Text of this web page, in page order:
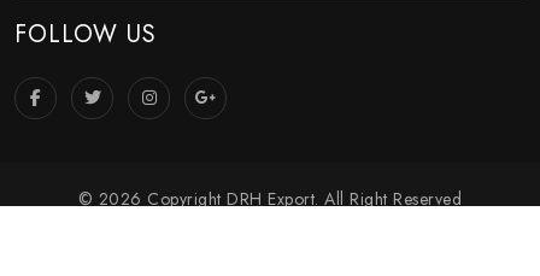
FOLLOW US
© 2026 Copyright DRH Export. All Right Reserved